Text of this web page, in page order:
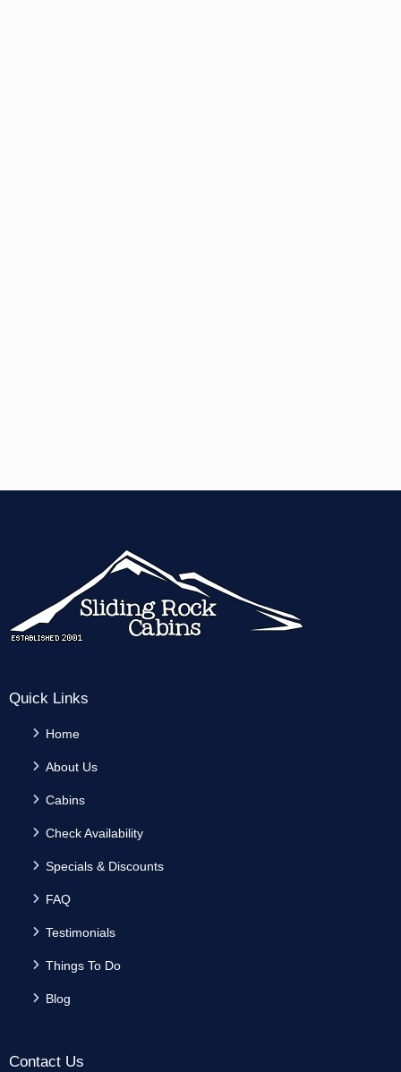
Quick Links
Home
About Us
Cabins
Check Availability
Specials & Discounts
FAQ
Testimonials
Things To Do
Blog
Contact Us